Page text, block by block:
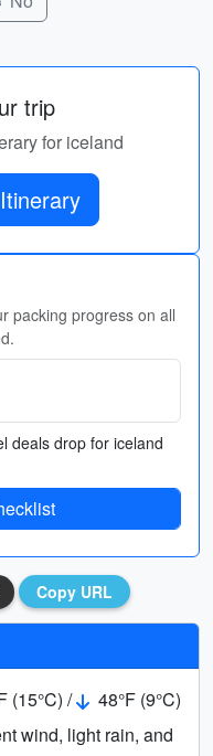
trip
for iceland
packing progress on all
deals drop for iceland
Copy URL
(15°C) /
48°F (9°C)
wind, light rain, and